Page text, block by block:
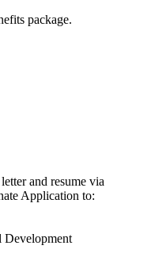
package.
and resume via
Application to:
Development